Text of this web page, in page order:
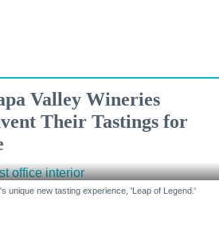
Valley Wineries
Their Tastings for
unique new tasting experience, 'Leap of Legend.'